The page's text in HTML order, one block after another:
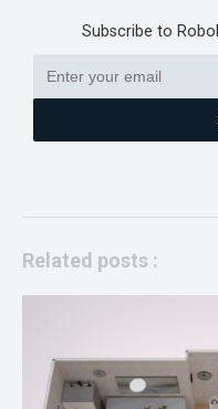
Subscribe to
Related posts :